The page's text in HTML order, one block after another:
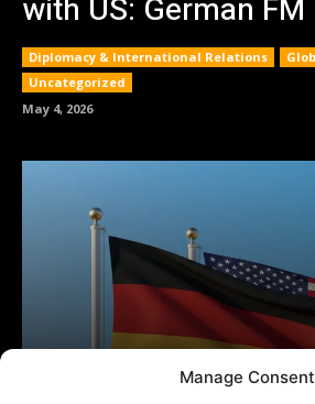
Manage Consent